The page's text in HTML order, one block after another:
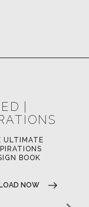
|
ULTIMATE
BOOK
NOW